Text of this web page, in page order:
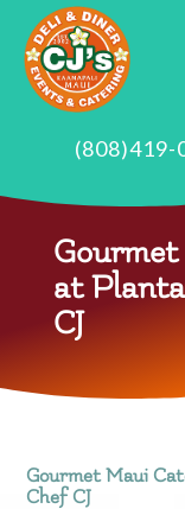
(808)419-
at
CJ
Gourmet Maui
Chef CJ